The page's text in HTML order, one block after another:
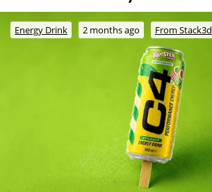
Energy Drink 2 months ago From Stack3d